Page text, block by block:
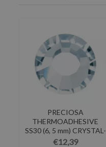
PRECIOSA
THERMOADHESIVE
SS30 (6, 5 mm) CRYSTAL-
Pack of 144
€12,39